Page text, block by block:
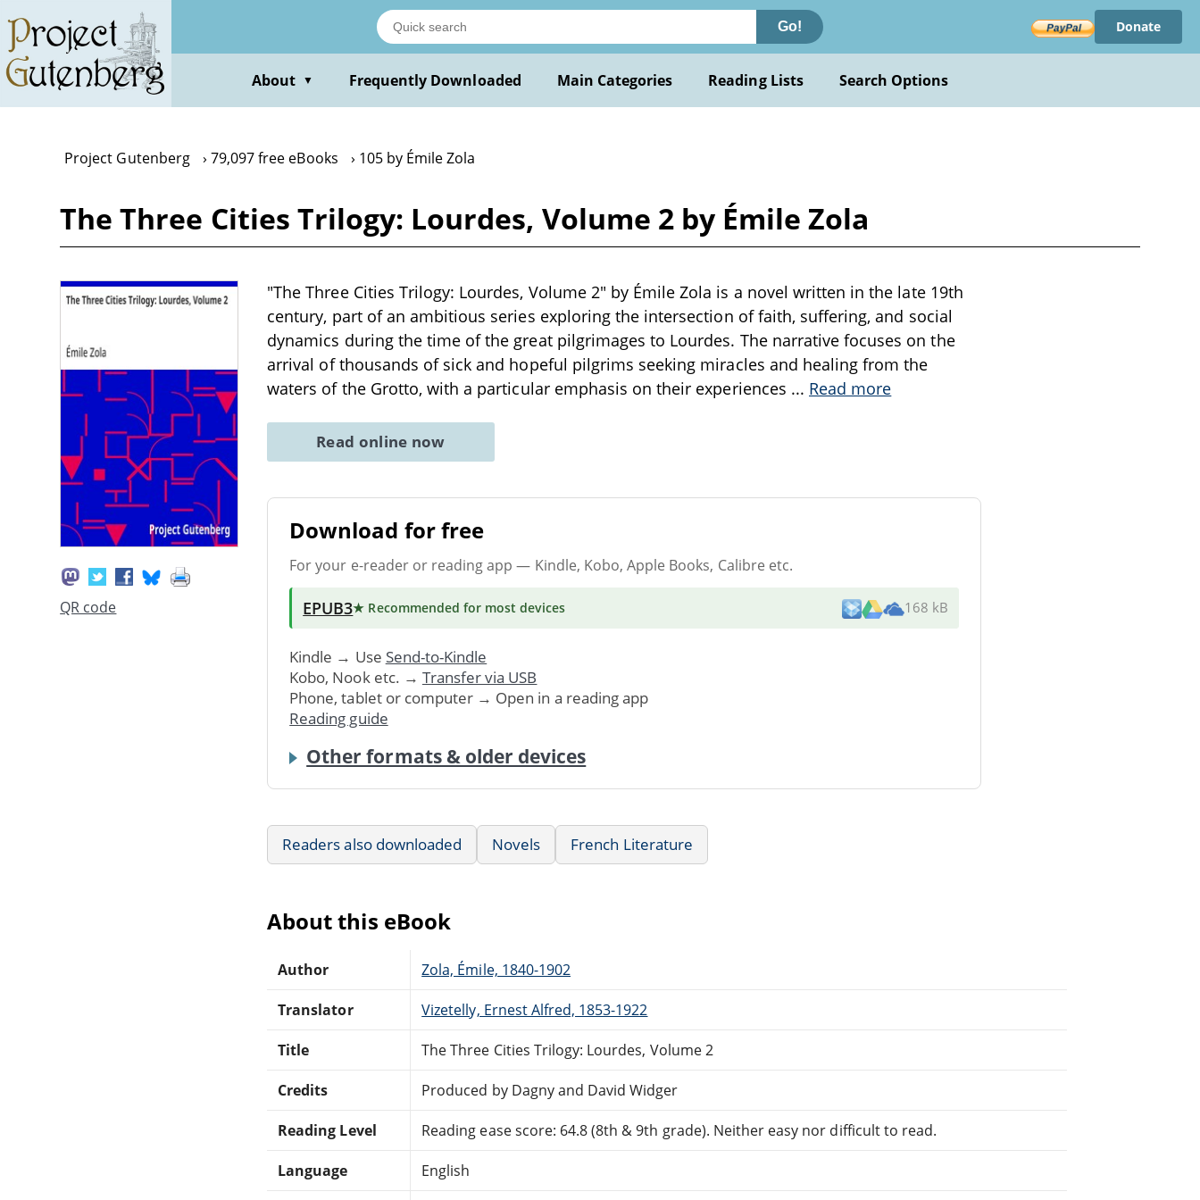
main
content
Go! Donate
About ▼ Frequently Downloaded Main Categories Reading Lists Search Options
Project Gutenberg 79,097 free eBooks 105 by Émile Zola
The Three Cities Trilogy: Lourdes, Volume 2 by Émile Zola
QR code
"The Three Cities Trilogy: Lourdes, Volume 2" by Émile Zola is a novel written in the late 19th
century, part of an ambitious series exploring the intersection of faith, suffering, and social
dynamics during the time of the great pilgrimages to Lourdes. The narrative focuses on the
arrival of thousands of sick and hopeful pilgrims seeking miracles and healing from the
waters of the Grotto, with a particular emphasis on their experiences ... Read more
Read online now
Download for free
For your e-reader or reading app — Kindle, Kobo, Apple Books, Calibre etc.
EPUB3★ Recommended for most devices 168 kB
Kindle → Use Send-to-Kindle
Kobo, Nook etc. → Transfer via USB
Phone, tablet or computer → Open in a reading app
Reading guide
Other formats & older devices
Readers also downloaded Novels French Literature
About this eBook
Author Zola, Émile, 1840-1902
Translator Vizetelly, Ernest Alfred, 1853-1922
Title The Three Cities Trilogy: Lourdes, Volume 2
Credits Produced by Dagny and David Widger
Reading Level Reading ease score: 64.8 (8th & 9th grade). Neither easy nor difficult to read.
Language English